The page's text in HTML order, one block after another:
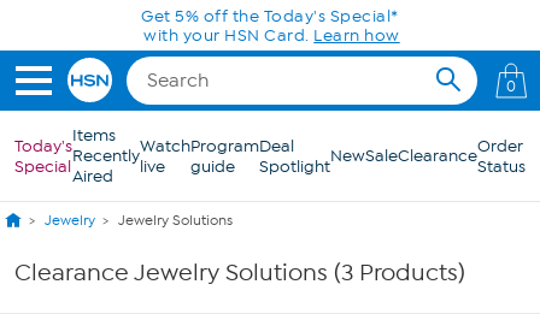
Skip to Main ContentGet 5% off the Today's Special*
with your HSN Card. Learn how
0
Today's
Special
Items
Recently
Aired
Watch
live
Program
guide
Deal
SpotlightNewSaleClearanceOrder
Status
Jewelry Jewelry Solutions
Clearance Jewelry Solutions (3 Products)